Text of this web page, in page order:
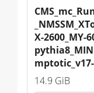
X-2600_MY-
14.9 GiB